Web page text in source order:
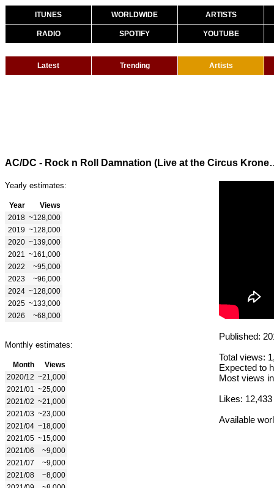
ITUNES WORLDWIDE ARTISTS
RADIO SPOTIFY YOUTUBE
Latest Trending Artists
AC/DC - Rock n Roll
Yearly estimates:
Year
Views
2018 ~128,000
2019 ~128,000
2020 ~139,000
2021
~161,000
2022
~95,000
2023
~96,000
2024 ~128,000
2025 ~133,000
2026
~68,000
Monthly estimates:
Month
Views
2020/12 ~21,000
2021/01
~25,000
2021/02 ~21,000
2021/03 ~23,000
2021/04 ~18,000
2021/05 ~15,000
2021/06
~9,000
2021/07
~9,000
2021/08
~8,000
Published:
Total views:
Expected to
Most views
Likes: 12,433
Available